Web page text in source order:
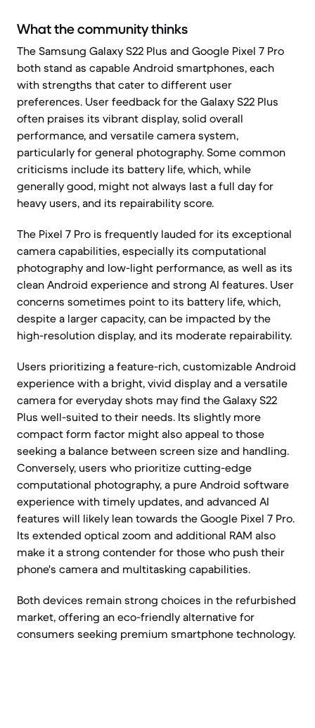
What the community thinks
The Samsung Galaxy S22 Plus and Google Pixel 7 Pro
both stand as capable Android smartphones, each
with strengths that cater to different user
preferences. User feedback for the Galaxy S22 Plus
often praises its vibrant display, solid overall
performance, and versatile camera system,
particularly for general photography. Some common
criticisms include its battery life, which, while
generally good, might not always last a full day for
heavy users, and its repairability score.
The Pixel 7 Pro is frequently lauded for its exceptional
camera capabilities, especially its computational
photography and low-light performance, as well as its
clean Android experience and strong AI features. User
concerns sometimes point to its battery life, which,
despite a larger capacity, can be impacted by the
high-resolution display, and its moderate repairability.
Users prioritizing a feature-rich, customizable Android
experience with a bright, vivid display and a versatile
camera for everyday shots may find the Galaxy S22
Plus well-suited to their needs. Its slightly more
compact form factor might also appeal to those
seeking a balance between screen size and handling.
Conversely, users who prioritize cutting-edge
computational photography, a pure Android software
experience with timely updates, and advanced AI
features will likely lean towards the Google Pixel 7 Pro.
Its extended optical zoom and additional RAM also
make it a strong contender for those who push their
phone's camera and multitasking capabilities.
Both devices remain strong choices in the refurbished
market, offering an eco-friendly alternative for
consumers seeking premium smartphone technology.